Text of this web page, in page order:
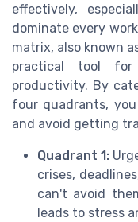
effectively,
dominate every
matrix, also known
practical tool for
productivity. By
four quadrants,
and avoid getting
Quadrant 1:
crises,
can't avoid
leads to stress